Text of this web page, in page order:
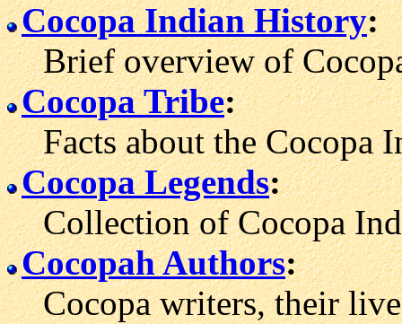
Cocopa Indian History:
Brief overview of
Cocopa Tribe:
Facts about the Cocopa
Cocopa Legends:
Collection of Cocopa
Cocopah Authors:
Cocopa writers, their